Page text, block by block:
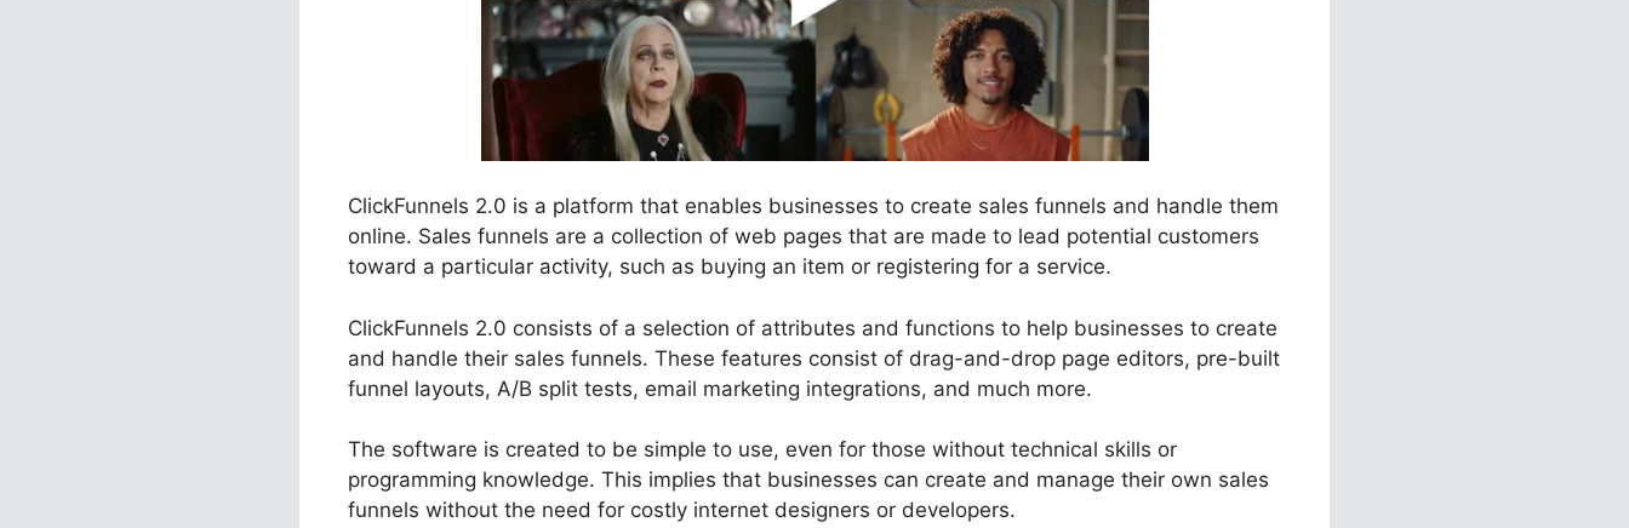
ClickFunnels 2.0 is a platform that enables businesses to create sales funnels and handle them
online. Sales funnels are a collection of web pages that are made to lead potential customers
toward a particular activity, such as buying an item or registering for a service.
ClickFunnels 2.0 consists of a selection of attributes and functions to help businesses to create
and handle their sales funnels. These features consist of drag-and-drop page editors, pre-built
funnel layouts, A/B split tests, email marketing integrations, and much more.
The software is created to be simple to use, even for those without technical skills or
programming knowledge. This implies that businesses can create and manage their own sales
funnels without the need for costly internet designers or developers.